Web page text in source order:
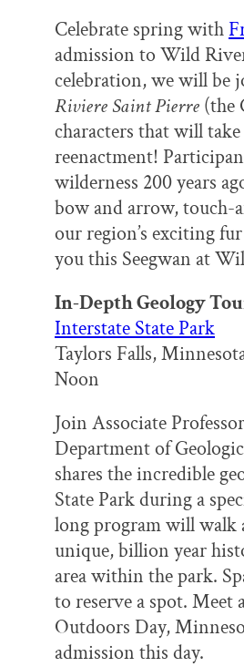
Celebrate spring with
admission to Wild
celebration, we will be
Riviere Saint Pierre (the
characters that will
reenactment!
wilderness 200 years
bow and arrow, touch-
our region’s exciting
you this Seegwan at
In-Depth Geology
Interstate State Park
Taylors Falls,
Noon
Join Associate
Department of
shares the incredible
State Park during a
long program will walk
unique, billion year
area within the park.
to reserve a spot. Meet
Outdoors Day,
admission this day.